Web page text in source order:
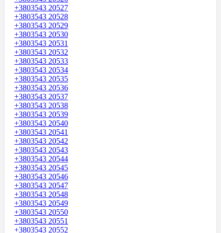
+3803543 20527
+3803543 20528
+3803543 20529
+3803543 20530
+3803543 20531
+3803543 20532
+3803543 20533
+3803543 20534
+3803543 20535
+3803543 20536
+3803543 20537
+3803543 20538
+3803543 20539
+3803543 20540
+3803543 20541
+3803543 20542
+3803543 20543
+3803543 20544
+3803543 20545
+3803543 20546
+3803543 20547
+3803543 20548
+3803543 20549
+3803543 20550
+3803543 20551
+3803543 20552